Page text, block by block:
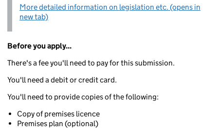
More detailed information on legislation etc. (opens in
new tab)
Before you apply...
There's a fee you'll need to pay for this submission.
You'll need a debit or credit card.
You'll need to provide copies of the following:
Copy of premises licence
Premises plan (optional)